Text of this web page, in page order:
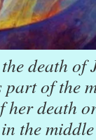
death of
of the
her death
the